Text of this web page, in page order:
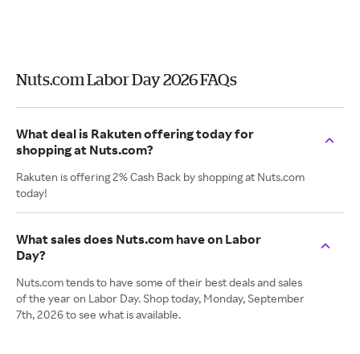
Nuts.com Labor Day 2026 FAQs
What deal is Rakuten offering today for
shopping at Nuts.com?
Rakuten is offering 2% Cash Back by shopping at Nuts.com
today!
What sales does Nuts.com have on Labor
Day?
Nuts.com tends to have some of their best deals and sales
of the year on Labor Day. Shop today, Monday, September
7th, 2026 to see what is available.